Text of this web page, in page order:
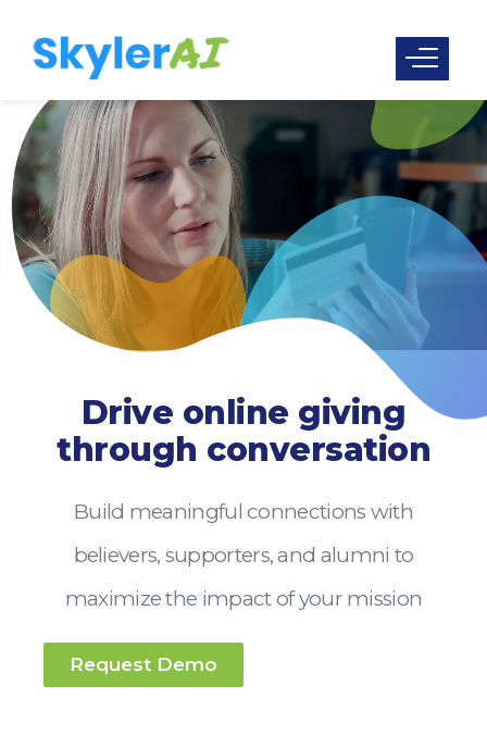
Drive online giving
through conversation
Build meaningful connections with
believers, supporters, and alumni to
maximize the impact of your mission
Request Demo